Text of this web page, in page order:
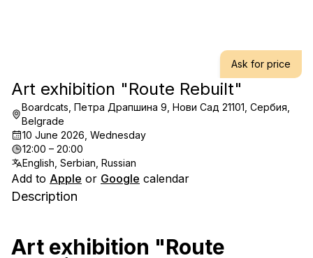
Ask for price
Art exhibition "Route Rebuilt"
Boardcats, Петра Драпшина 9, Нови Сад 21101, Сербия,
Belgrade
10 June 2026, Wednesday
12:00 – 20:00
English, Serbian, Russian
Add to Apple or Google calendar
Description
Art exhibition "Route